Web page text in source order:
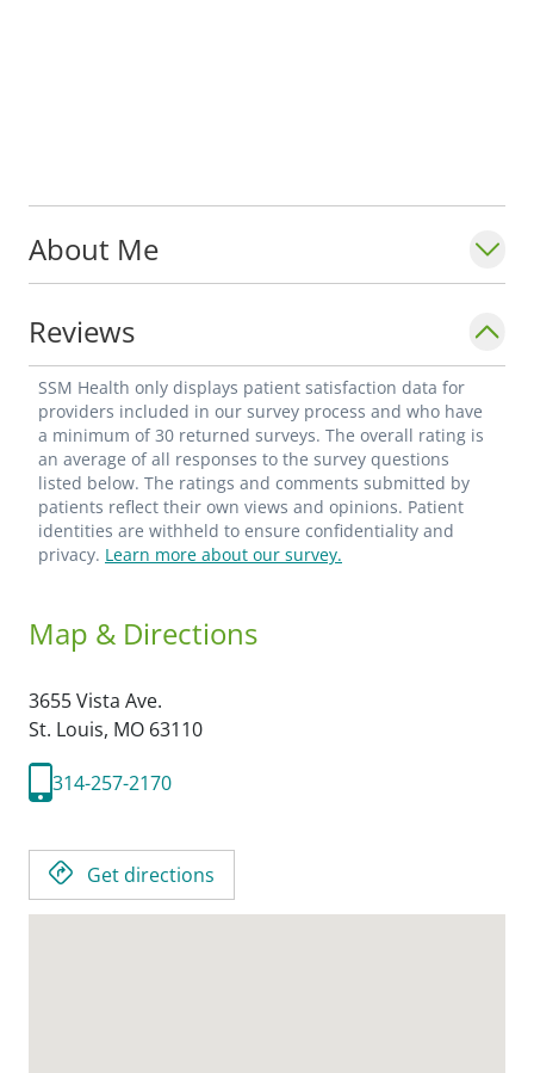
About Me
Reviews
SSM Health only displays patient satisfaction data for
providers included in our survey process and who have
a minimum of 30 returned surveys. The overall rating is
an average of all responses to the survey questions
listed below. The ratings and comments submitted by
patients reflect their own views and opinions. Patient
identities are withheld to ensure confidentiality and
privacy. Learn more about our survey.
Map & Directions
3655 Vista Ave.
St. Louis, MO 63110
314-257-2170
Get directions